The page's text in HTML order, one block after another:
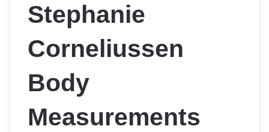
Stephanie
Corneliussen
Body
Measurements